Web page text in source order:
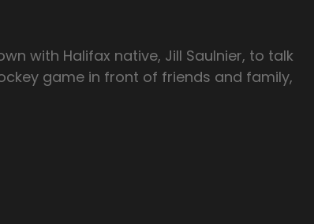
with Halifax native, Jill Saulnier, to talk
game in front of friends and family,